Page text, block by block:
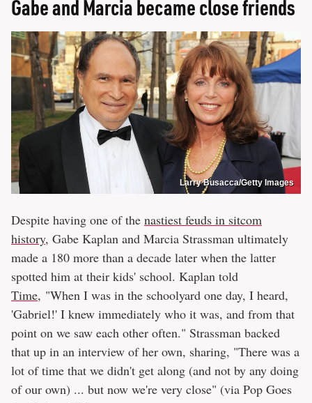
Gabe and Marcia became close friends
Larry Busacca/Getty Images
Despite having one of the nastiest feuds in sitcom
history, Gabe Kaplan and Marcia Strassman ultimately
made a 180 more than a decade later when the latter
spotted him at their kids' school. Kaplan told
Time, "When I was in the schoolyard one day, I heard,
'Gabriel!' I knew immediately who it was, and from that
point on we saw each other often." Strassman backed
that up in an interview of her own, sharing, "There was a
lot of time that we didn't get along (and not by any doing
of our own) ... but now we're very close" (via Pop Goes